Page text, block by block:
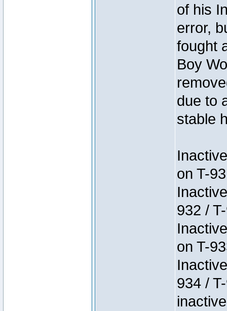
of his
error,
fought
Boy
due to
stable
on T-
932 /
on T-
934 /